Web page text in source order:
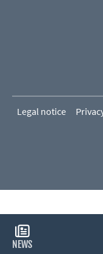
Legal notice
NEWS